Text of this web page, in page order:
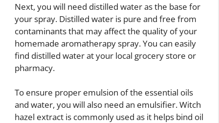
Next, you will need distilled water as the base for
your spray. Distilled water is pure and free from
contaminants that may affect the quality of your
homemade aromatherapy spray. You can easily
find distilled water at your local grocery store or
pharmacy.
To ensure proper emulsion of the essential oils
and water, you will also need an emulsifier. Witch
hazel extract is commonly used as it helps bind oil